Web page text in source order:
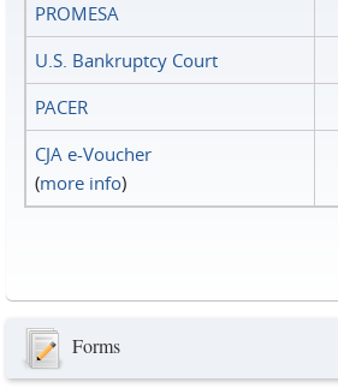
PROMESA
U.S. Bankruptcy Court
PACER
CJA e-Voucher
(more info)
Forms